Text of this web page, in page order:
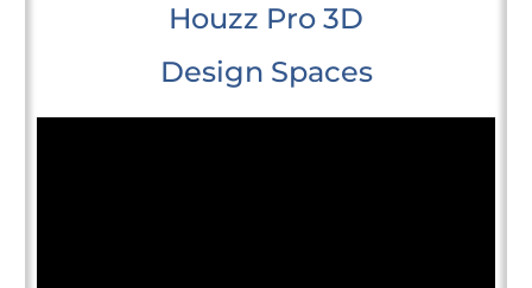
Houzz Pro 3D
Design Spaces